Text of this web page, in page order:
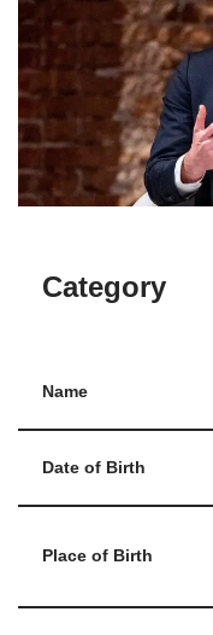
Category
Name
Date of Birth
Place of Birth